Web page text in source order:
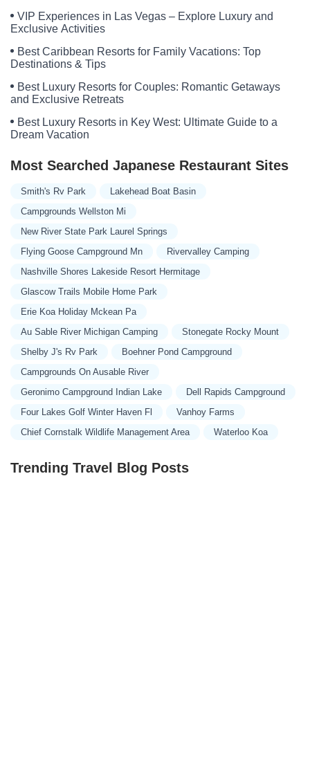
VIP Experiences in Las Vegas – Explore Luxury and
Exclusive Activities
Best Caribbean Resorts for Family Vacations: Top
Destinations & Tips
Best Luxury Resorts for Couples: Romantic Getaways
and Exclusive Retreats
Best Luxury Resorts in Key West: Ultimate Guide to a
Dream Vacation
Most Searched Japanese Restaurant Sites
Smith's Rv Park
Lakehead Boat Basin
Campgrounds Wellston Mi
New River State Park Laurel Springs
Flying Goose Campground Mn
Rivervalley Camping
Nashville Shores Lakeside Resort Hermitage
Glascow Trails Mobile Home Park
Erie Koa Holiday Mckean Pa
Au Sable River Michigan Camping
Stonegate Rocky Mount
Shelby J's Rv Park
Boehner Pond Campground
Campgrounds On Ausable River
Geronimo Campground Indian Lake
Dell Rapids Campground
Four Lakes Golf Winter Haven Fl
Vanhoy Farms
Chief Cornstalk Wildlife Management Area
Waterloo Koa
Trending Travel Blog Posts